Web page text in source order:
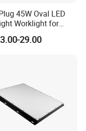
us as below:
45W Oval LED
Worklight for
Tractors
29.00